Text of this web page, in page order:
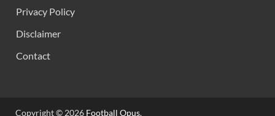
Privacy Policy
Disclaimer
Contact
Copyright © 2026 Football Opus.